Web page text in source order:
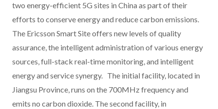
two energy-efficient 5G sites in China as part of their
efforts to conserve energy and reduce carbon emissions.
The Ericsson Smart Site offers new levels of quality
assurance, the intelligent administration of various energy
sources, full-stack real-time monitoring, and intelligent
energy and service synergy. The initial facility, located in
Jiangsu Province, runs on the 700MHz frequency and
emits no carbon dioxide. The second facility, in